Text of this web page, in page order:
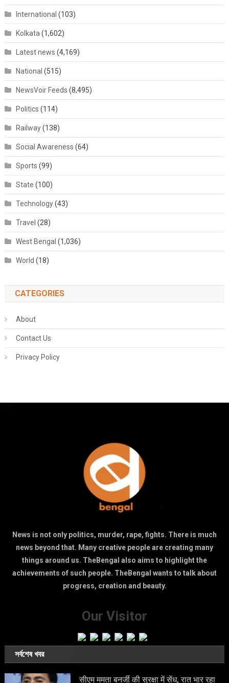
International (103)
Kolkata (1,602)
Latest news (4,169)
National (515)
NewsVoir Feeds (8,495)
Politics (114)
Railway(138)
Social Awareness (64)
Sports (99)
State (100)
Technology(43)
Travel (28)
West Bengal (1,036)
World (18)
CATEGORIES
About
Contact Us
Privacy Policy
News is not only politics, murder, rape, fights. There is much
news beyond that. Many creative people are creating many
things around us. TheBengal also aims to highlight the
achievements of such people. TheBengal wants to talk about
progress, creation and beauty.
Our Visitor
সর্বশেষ খবর
सीएम ममता बनर्जी की सुरक्षा में सेंध, रात भार रहा